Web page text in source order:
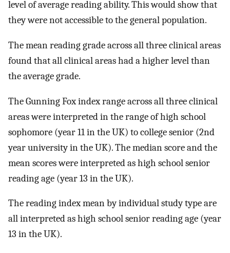
level of average reading ability. This would show that
they were not accessible to the general population.
The mean reading grade across all three clinical areas
found that all clinical areas had a higher level than
the average grade.
The Gunning Fox index range across all three clinical
areas were interpreted in the range of high school
sophomore (year 11 in the UK) to college senior (2nd
year university in the UK). The median score and the
mean scores were interpreted as high school senior
reading age (year 13 in the UK).
The reading index mean by individual study type are
all interpreted as high school senior reading age (year
13 in the UK).